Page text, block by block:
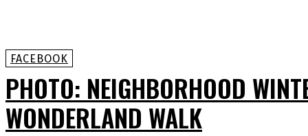
FACEBOOK
PHOTO: NEIGHBORHOOD
WONDERLAND WALK